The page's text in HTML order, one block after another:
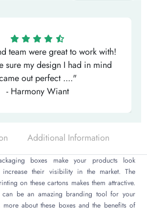
team were great to work with!
sure my design I had in mind
out perfect ...."
- Harmony Wiant
Additional Information
boxes make your products look
increase their visibility in the market. The
on these cartons makes them attractive.
can be an amazing branding tool for your
more about these boxes and the benefits of